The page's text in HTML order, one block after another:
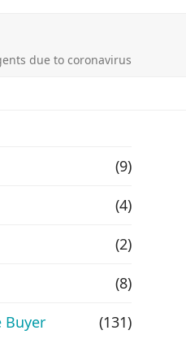
due to coronavirus
(9)
(4)
(2)
(8)
Buyer
(131)